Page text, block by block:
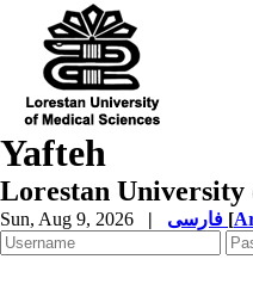
Yafteh
Lorestan University
Sun, Aug 9, 2026 | [